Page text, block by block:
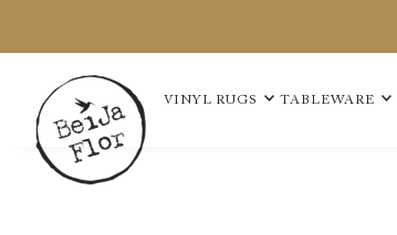
VINYL RUGS TABLEWARE